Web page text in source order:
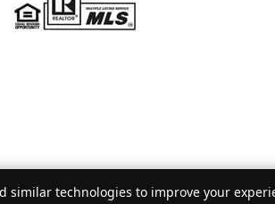
similar technologies to improve your